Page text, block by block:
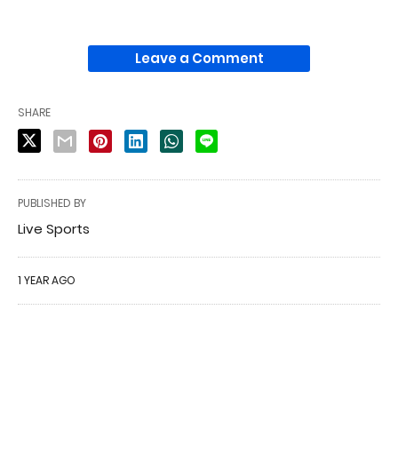
Leave a Comment
SHARE
PUBLISHED BY
Live Sports
1 YEAR AGO